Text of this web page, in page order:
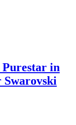
Purestar in